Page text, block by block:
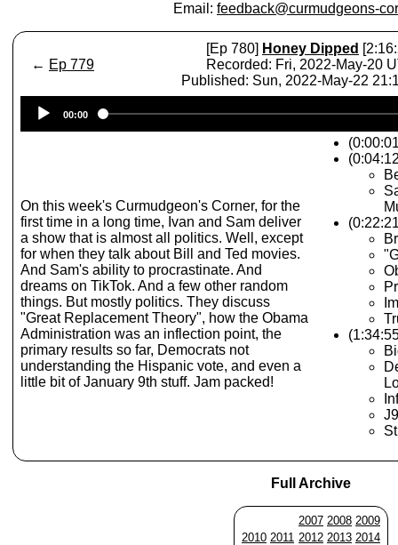
Email: feedback@curmudgeons-
← Ep 779
[Ep 780] Honey Dipped
Recorded: Fri, 2022-May-20
Published: Sun, 2022-May-22
Player
00:00
On this week's Curmudgeon's Corner, for the
first time in a long time, Ivan and Sam deliver
a show that is almost all politics. Well, except
for when they talk about Bill and Ted movies.
And Sam's ability to procrastinate. And
dreams on TikTok. And a few other random
things. But mostly politics. They discuss
"Great Replacement Theory", how the Obama
Administration was an inflection point, the
primary results so far, Democrats not
understanding the Hispanic vote, and even a
little bit of January 9th stuff. Jam packed!
Full Archive
2007 2008 2009
2010 2011 2012 2013 2014